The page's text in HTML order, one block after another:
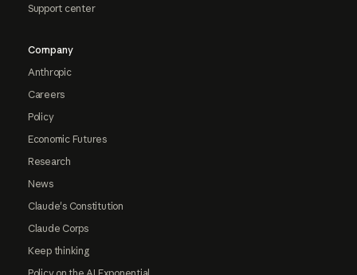
Support center
Company
Anthropic
Careers
Policy
Economic Futures
Research
News
Claude's Constitution
Claude Corps
Keep thinking